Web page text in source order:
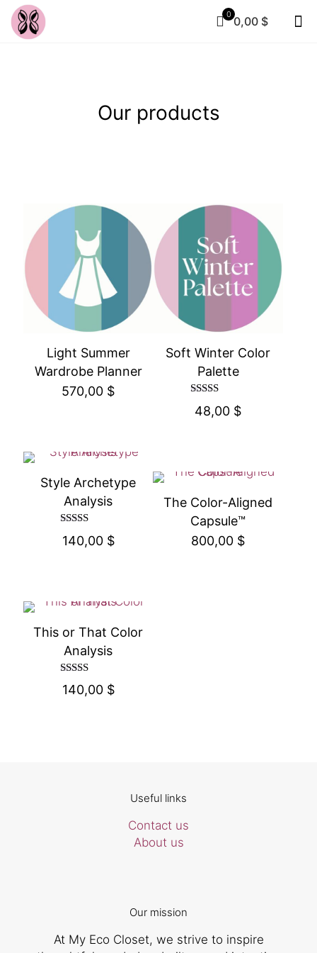
0 0,00 $
Our products
Light Summer
Wardrobe Planner
570,00 $
Soft Winter Color
Palette
Rated
4.50
48,00 $
Style Archetype
Analysis
Rated
4.50
140,00 $
The Color-Aligned
Capsule™
800,00 $
This or That Color
Analysis
Rated
4.67
140,00 $
Useful links
Contact us
About us
Our mission
At My Eco Closet, we strive to inspire